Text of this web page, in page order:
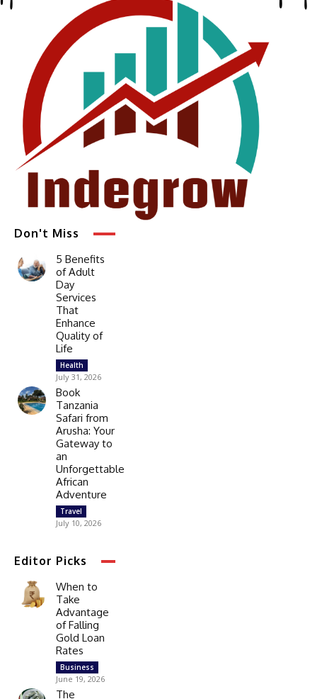
Don't Miss
5 Benefits
of Adult
Day
Services
That
Enhance
Quality of
Life
Health
July 31, 2026
Book
Tanzania
Safari from
Arusha: Your
Gateway to
an
Unforgettable
African
Adventure
Travel
July 10, 2026
Editor Picks
When to
Take
Advantage
of Falling
Gold Loan
Rates
Business
June 19, 2026
The